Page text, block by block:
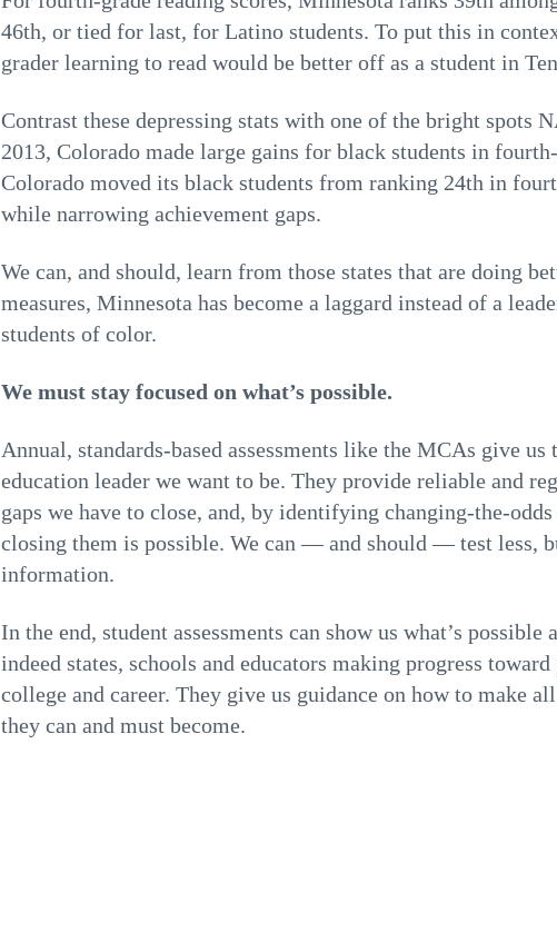
46th, or tied for last, for Latino students. To put this in
grader learning to read would be better off as a student in
Contrast these depressing stats with one of the bright spots
2013, Colorado made large gains for black students in
Colorado moved its black students from ranking 24th in
while narrowing achievement gaps.
We can, and should, learn from those states that are doing
measures, Minnesota has become a laggard instead of a
students of color.
We must stay focused on what’s possible.
Annual, standards-based assessments like the MCAs give us
education leader we want to be. They provide reliable and
gaps we have to close, and, by identifying changing-the-
closing them is possible. We can — and should — test less,
information.
In the end, student assessments can show us what’s
indeed states, schools and educators making progress
college and career. They give us guidance on how to make
they can and must become.